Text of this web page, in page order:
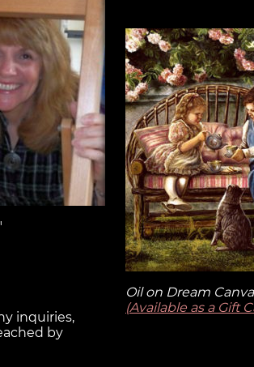
inquiries,
by
Oil on Dream
(Available as a Gift